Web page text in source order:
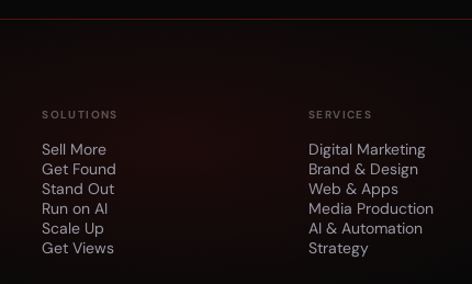
SOLUTIONS
Sell More
Get Found
Stand Out
Run on AI
Scale Up
Get Views
SERVICES
Digital Marketing
Brand & Design
Web & Apps
Media Production
AI & Automation
Strategy